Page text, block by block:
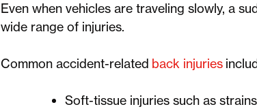
Even when vehicles are traveling slowly, a
wide range of injuries.
Common accident-related back injuries
Soft-tissue injuries such as